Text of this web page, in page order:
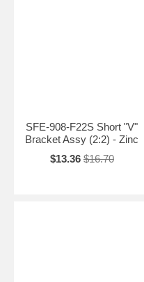
SFE-908-F22S Short "V"
Bracket Assy (2:2) - Zinc
$13.36 $16.70